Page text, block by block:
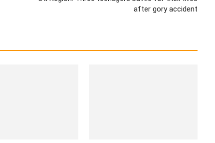
after gory accident